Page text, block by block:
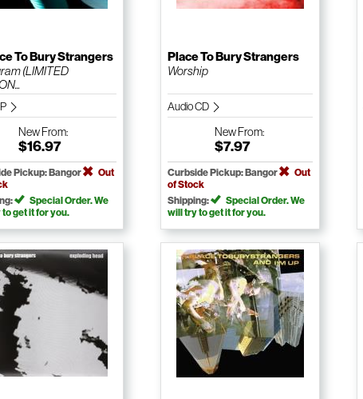
To Bury Strangers
(LIMITED
NewFrom:
$16.97
Pickup: Bangor
Out
Special Order. We
get it for you.
Place To Bury Strangers
Worship
Audio CD
NewFrom:
$7.97
Curbside Pickup: Bangor
Out
of Stock
Shipping:
Special Order. We
will try to get it for you.